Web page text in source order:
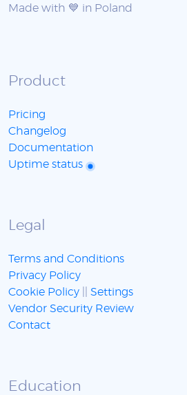
Made with 💙 in Poland
Product
Pricing
Changelog
Documentation
Uptime status
Legal
Terms and Conditions
Privacy Policy
Cookie Policy
Settings
Vendor Security Review
Contact
Education